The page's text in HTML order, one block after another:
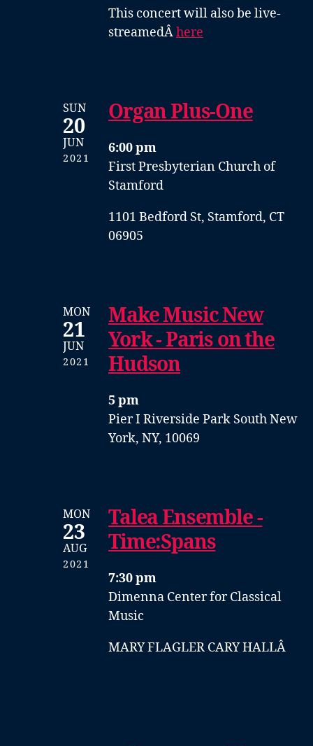
This concert will also be live-
streamedÂhere
SUN
20
JUN
2021
Organ Plus-One
6:00 pm
First Presbyterian Church of
Stamford
1101 Bedford St, Stamford, CT
06905
MON
21
JUN
2021
Make Music New
York - Paris on the
Hudson
5 pm
Pier I Riverside Park SouthNew
York, NY, 10069
MON
23
AUG
2021
Talea Ensemble -
Time:Spans
7:30 pm
Dimenna Center for Classical
Music
MARY FLAGLER CARY HALLÂ